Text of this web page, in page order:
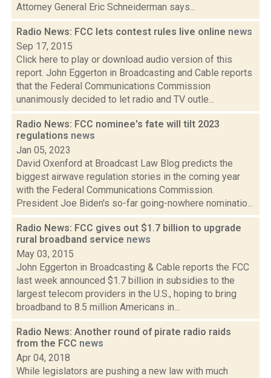
Attorney General Eric Schneiderman says...
Radio News: FCC lets contest rules live online news
Sep 17, 2015
Click here to play or download audio version of this
report. John Eggerton in Broadcasting and Cable reports
that the Federal Communications Commission
unanimously decided to let radio and TV outle...
Radio News: FCC nominee's fate will tilt 2023
regulations news
Jan 05, 2023
David Oxenford at Broadcast Law Blog predicts the
biggest airwave regulation stories in the coming year
with the Federal Communications Commission.
President Joe Biden's so-far going-nowhere nominatio...
Radio News: FCC gives out $1.7 billion to upgrade
rural broadband service news
May 03, 2015
John Eggerton in Broadcasting & Cable reports the FCC
last week announced $1.7 billion in subsidies to the
largest telecom providers in the U.S., hoping to bring
broadband to 8.5 million Americans in...
Radio News: Another round of pirate radio raids
from the FCC news
Apr 04, 2018
While legislators are pushing a new law with much